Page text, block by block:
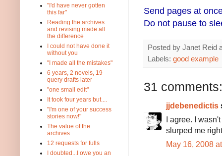
Send pages at
Do not pause to
Posted by Janet Reid
Labels: good example
31 comments:
jjdebenedictis
I agree. I
slurped me
May 16, 2008
"I'd have never gotten
this far"
Reading the archives
and revising made all
the difference
I could not have done it
without you
"I made all the mistakes"
6 years, 2 novels, 19
query drafts later
"one small edit"
It took four years but....
"I'm one of your success
stories now!"
The value of the
archives
12 requests for fulls
I doubted...I owe you an